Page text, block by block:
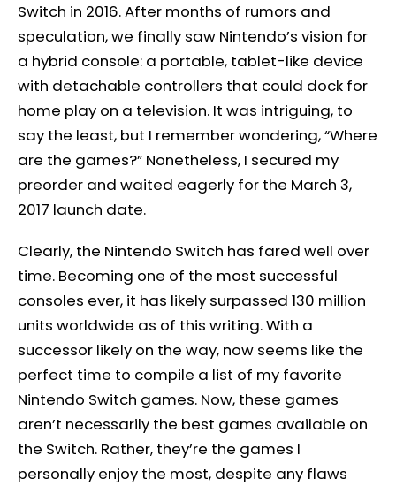
Switch in 2016. After months of rumors and
speculation, we finally saw Nintendo’s vision for
a hybrid console: a portable, tablet-like device
with detachable controllers that could dock for
home play on a television. It was intriguing, to
say the least, but I remember wondering, “Where
are the games?” Nonetheless, I secured my
preorder and waited eagerly for the March 3,
2017 launch date.
Clearly, the Nintendo Switch has fared well over
time. Becoming one of the most successful
consoles ever, it has likely surpassed 130 million
units worldwide as of this writing. With a
successor likely on the way, now seems like the
perfect time to compile a list of my favorite
Nintendo Switch games. Now, these games
aren’t necessarily the best games available on
the Switch. Rather, they’re the games I
personally enjoy the most, despite any flaws